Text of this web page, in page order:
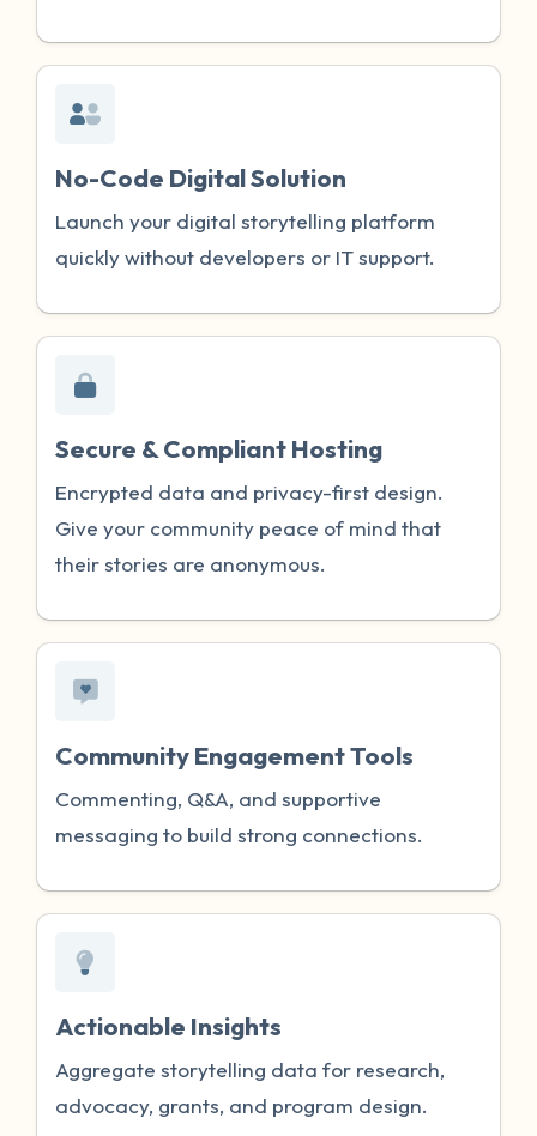
No-Code Digital Solution
Launch your digital storytelling platform
quickly without developers or IT support.
Secure & Compliant Hosting
Encrypted data and privacy-first design.
Give your community peace of mind that
their stories are anonymous.
Community Engagement Tools
Commenting, Q&A, and supportive
messaging to build strong connections.
Actionable Insights
Aggregate storytelling data for research,
advocacy, grants, and program design.